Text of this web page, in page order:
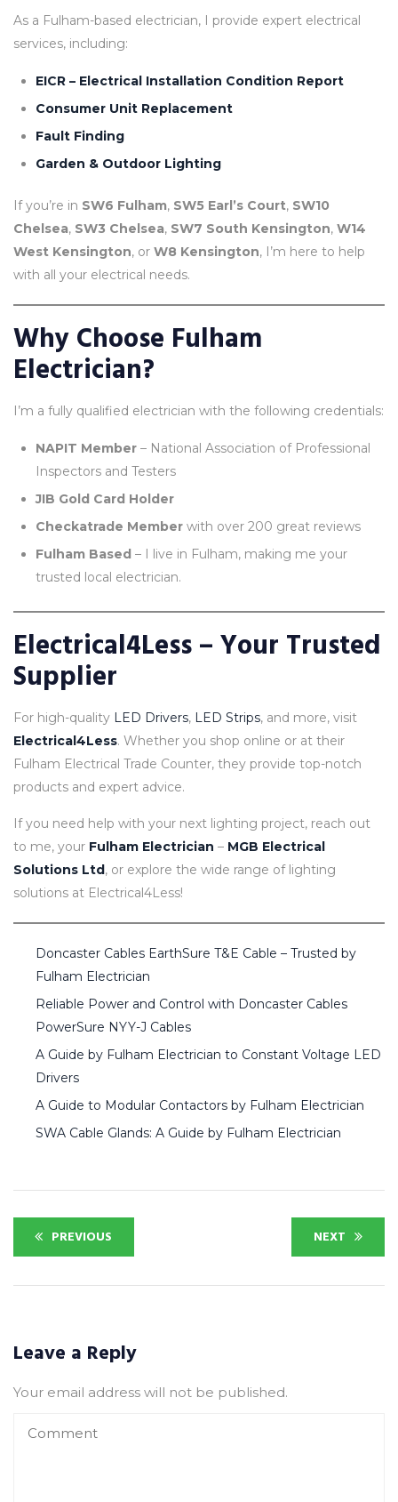
As a Fulham-based electrician, I provide expert electrical
services, including:
EICR – Electrical Installation Condition Report
Consumer Unit Replacement
Fault Finding
Garden & Outdoor Lighting
If you’re in SW6 Fulham, SW5 Earl’s Court, SW10
Chelsea, SW3 Chelsea, SW7 South Kensington, W14
West Kensington, or W8 Kensington, I’m here to help
with all your electrical needs.
Why Choose Fulham
Electrician?
I’m a fully qualified electrician with the following credentials:
NAPIT Member – National Association of Professional
Inspectors and Testers
JIB Gold Card Holder
Checkatrade Member with over 200 great reviews
Fulham Based – I live in Fulham, making me your
trusted local electrician.
Electrical4Less – Your Trusted
Supplier
For high-quality LED Drivers, LED Strips, and more, visit
Electrical4Less. Whether you shop online or at their
Fulham Electrical Trade Counter, they provide top-notch
products and expert advice.
If you need help with your next lighting project, reach out
to me, your Fulham Electrician – MGB Electrical
Solutions Ltd , or explore the wide range of lighting
solutions at Electrical4Less!
Doncaster Cables EarthSure T&E Cable – Trusted by
Fulham Electrician
Reliable Power and Control with Doncaster Cables
PowerSure NYY-J Cables
A Guide by Fulham Electrician to Constant Voltage LED
Drivers
A Guide to Modular Contactors by Fulham Electrician
SWA Cable Glands: A Guide by Fulham Electrician
PREVIOUS NEXT
Leave a Reply
Your email address will not be published.